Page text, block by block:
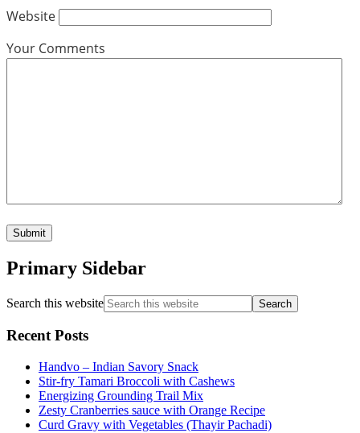
Website
Your Comments
Primary Sidebar
Search this website
Recent Posts
Handvo – Indian Savory Snack
Stir-fry Tamari Broccoli with Cashews
Energizing Grounding Trail Mix
Zesty Cranberries sauce with Orange Recipe
Curd Gravy with Vegetables (Thayir Pachadi)